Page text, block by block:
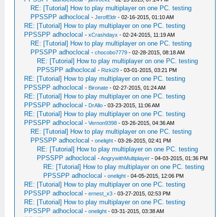
RE: [Tutorial] How to play multiplayer on one PC. testing
PPSSPP adhoclocal -JerofEldr - 02-16-2015, 01:10 AM
RE: [Tutorial] How to play multiplayer on one PC. testing
PPSSPP adhoclocal -xCrashdayx - 02-24-2015, 11:19 AM
RE: [Tutorial] How to play multiplayer on one PC. testing
PPSSPP adhoclocal -chocobo7779 - 02-28-2015, 08:18 AM
RE: [Tutorial] How to play multiplayer on one PC. testing
PPSSPP adhoclocal - Rizki29 - 03-01-2015, 03:21 PM
RE: [Tutorial] How to play multiplayer on one PC. testing
PPSSPP adhoclocal - Bironate - 02-27-2015, 01:24 AM
RE: [Tutorial] How to play multiplayer on one PC. testing
PPSSPP adhoclocal - DrAllo - 03-23-2015, 11:06 AM
RE: [Tutorial] How to play multiplayer on one PC. testing
PPSSPP adhoclocal -Vernon9398 - 03-26-2015, 04:36 AM
RE: [Tutorial] How to play multiplayer on one PC. testing
PPSSPP adhoclocal -onelight - 03-26-2015, 02:41 PM
RE: [Tutorial] How to play multiplayer on one PC. testing
PPSSPP adhoclocal -AngrywithMultiplayer - 04-03-2015, 01:36 PM
RE: [Tutorial] How to play multiplayer on one PC. testing
PPSSPP adhoclocal -onelight - 04-05-2015, 12:06 PM
RE: [Tutorial] How to play multiplayer on one PC. testing
PPSSPP adhoclocal -ernest_x3 - 03-27-2015, 02:53 PM
RE: [Tutorial] How to play multiplayer on one PC. testing
PPSSPP adhoclocal -onelight - 03-31-2015, 03:38 AM